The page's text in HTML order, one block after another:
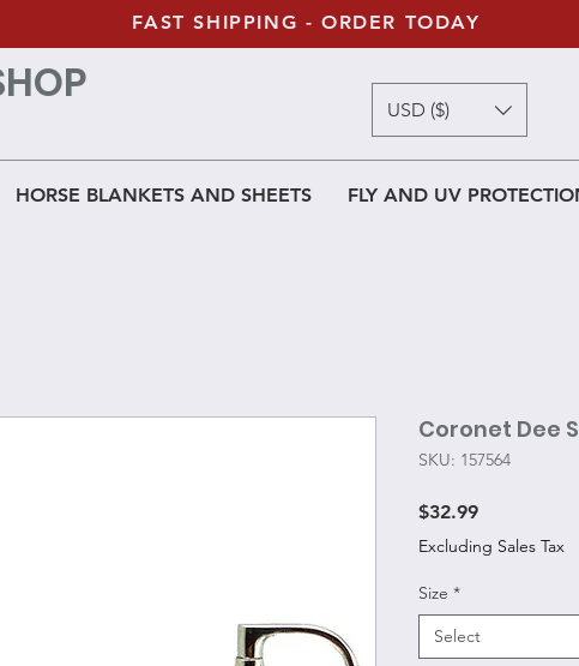
HORSE BLANKETS AND SHEETS FLY AND UV
FAST SHIPPING - ORDER TODAY
USD ($)
Coronet Dee
SKU: 157564
$32.99Price
Excluding Sales Tax
Size *
Select